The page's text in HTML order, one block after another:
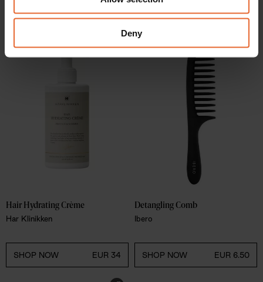
our social media, advertising and analytics partners who
may combine it with other information that you’ve
provided to them or that they’ve collected from your use
of their services.
Deny
SHOP NOW EUR 21.40 SHOP NOW EUR 449
Hair Hydrating Crème
Har Klinikken
SHOP NOW EUR 34
Detangling Comb
Ibero
SHOP NOW EUR 6.50